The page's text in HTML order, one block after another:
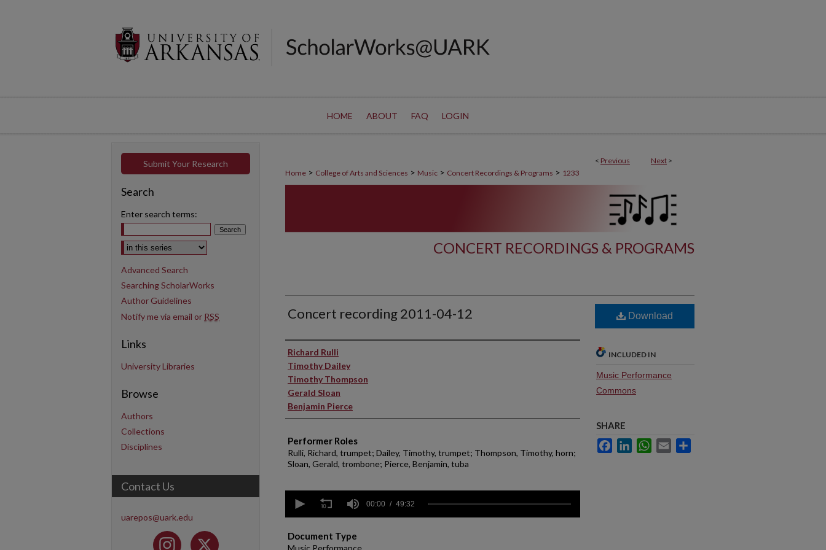
HOME ABOUT FAQ LOGIN
< Previous Next >
Home > College of Arts and Sciences > Music > Concert Recordings & Programs > 1233
CONCERT RECORDINGS & PROGRAMS
Concert recording 2011-04-12
Performer(s)
Richard Rulli
Timothy Dailey
Timothy Thompson
Gerald Sloan
Benjamin Pierce
Performer Roles
Rulli, Richard, trumpet; Dailey, Timothy, trumpet; Thompson, Timothy, horn;
Sloan, Gerald, trombone; Pierce, Benjamin, tuba
seconds
minutes,
32
00:00 49:32
Document Type
Music Performance
Download
INCLUDED IN
Music Performance
Commons
SHARE
FacebookLinkedInWhatsApp
Email
Submit Your Research
Search
Enter search terms:
Select context to search:
Advanced Search
Searching ScholarWorks
Author Guidelines
Notify me via email or RSS
Links
University Libraries
Browse
Authors
Collections
Disciplines
Contact Us
uarepos@uark.edu